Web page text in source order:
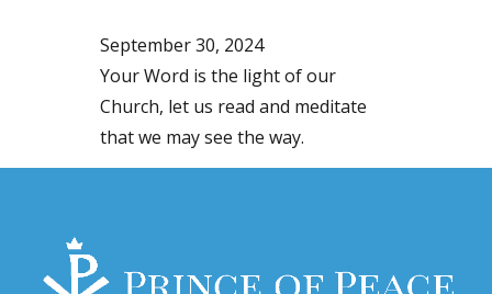
September 30, 2024
Your Word is the light of our
Church, let us read and meditate
that we may see the way.